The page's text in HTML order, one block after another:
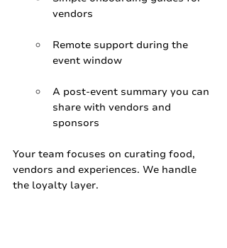
vendors
Remote support during the
event window
A post‑event summary you can
share with vendors and
sponsors
Your team focuses on curating food,
vendors and experiences. We handle
the loyalty layer.